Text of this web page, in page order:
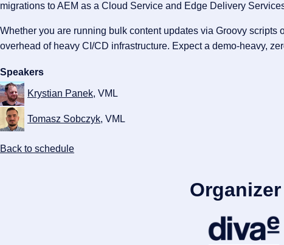
migrations to AEM as a Cloud Service and Edge Delivery
Whether you are running bulk content updates via Groovy
overhead of heavy CI/CD infrastructure. Expect a demo-heavy,
Speakers
Krystian Panek, VML
Tomasz Sobczyk, VML
Back to schedule
Organizer